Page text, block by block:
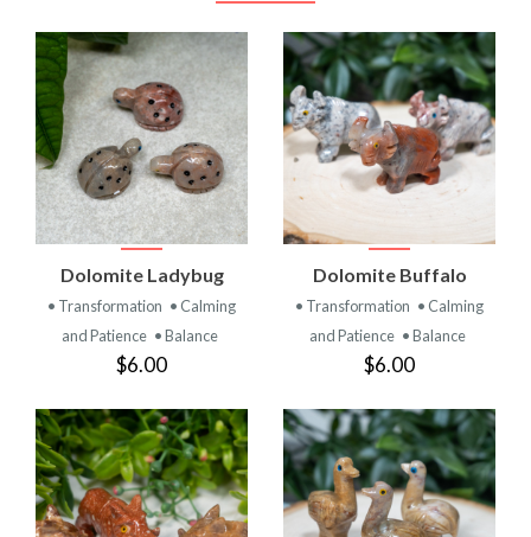
Dolomite Ladybug
• Transformation • Calming
and Patience • Balance
$6.00
Dolomite Buffalo
• Transformation • Calming
and Patience • Balance
$6.00